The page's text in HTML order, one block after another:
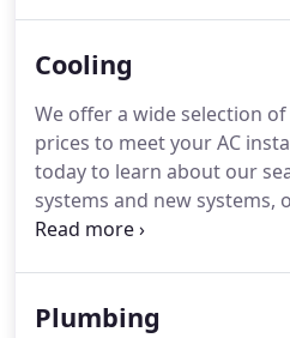
building, we can design a
Cooling
We offer a wide selection
prices to meet your AC
today to learn about our
systems and new systems,
best to repair it in a quick
become larger problems.
Plumbing